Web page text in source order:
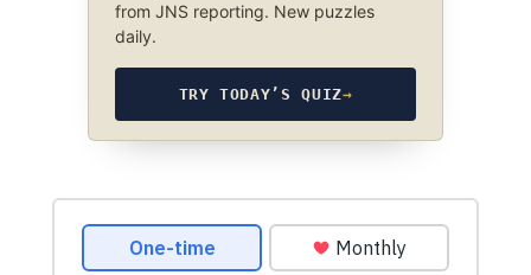
from JNS reporting. New puzzles
daily.
TRY TODAY’S QUIZ→